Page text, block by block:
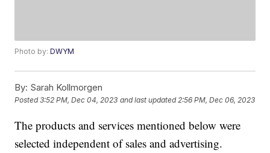
Photo by:DWYM
By: Sarah Kollmorgen
Posted3:52 PM, Dec 04, 2023 and last updated 2:56 PM, Dec 06, 2023
The products and services mentioned below were
selected independent of sales and advertising.